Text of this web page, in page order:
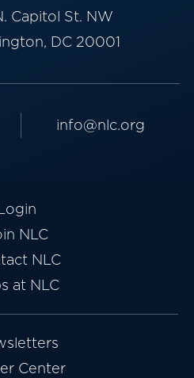
Capitol St. NW
DC 20001
info@nlc.org
NLC
NLC
at NLC
Center